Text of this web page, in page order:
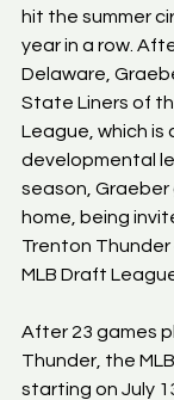
hit the summer
year in a row.
Delaware,
State Liners of
League, which is
developmental
season,
home, being
Trenton
MLB Draft
After 23 games
Thunder, the
starting on July